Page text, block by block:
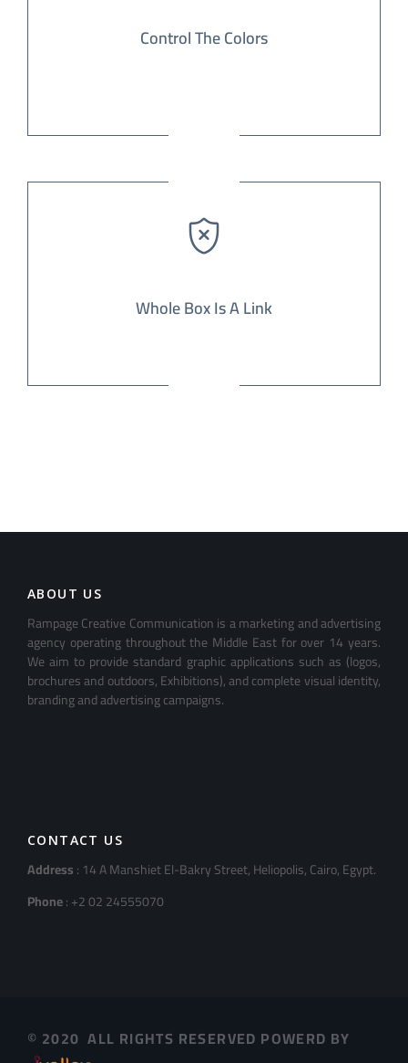
Control The Colors
Whole Box Is A Link
ABOUT US
Rampage Creative Communication is a marketing and advertising
agency operating throughout the Middle East for over 14 years.
We aim to provide standard graphic applications such as (logos,
brochures and outdoors, Exhibitions), and complete visual identity,
branding and advertising campaigns.
CONTACT US
Address: 14 A Manshiet El-Bakry Street, Heliopolis, Cairo, Egypt.
Phone: +2 02 24555070
© 2020 ALL RIGHTS RESERVED POWERD BY